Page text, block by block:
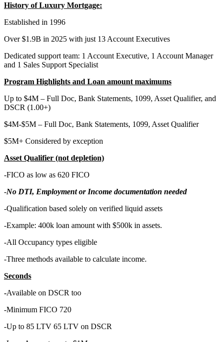
History of Luxury Mortgage:
Established in 1996
Over $1.9B in 2025 with just 13 Account Executives
Dedicated support team: 1 Account Executive, 1 Account Manager
and 1 Sales Support Specialist
Program Highlights and Loan amount maximums
Up to $4M – Full Doc, Bank Statements, 1099, Asset Qualifier, and
DSCR (1.00+)
$4M-$5M – Full Doc, Bank Statements, 1099, Asset Qualifier
$5M+ Considered by exception
Asset Qualifier (not depletion)
-FICO as low as 620 FICO
-No DTI, Employment or Income documentation needed
-Qualification based solely on verified liquid assets
-Example: 400k loan amount with $500k in assets.
-All Occupancy types eligible
-Three methods available to calculate income.
Seconds
-Available on DSCR too
-Minimum FICO 720
-Up to 85 LTV 65 LTV on DSCR